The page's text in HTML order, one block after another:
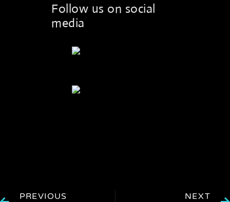
Follow us on social
media
PREVIOUS NEXT